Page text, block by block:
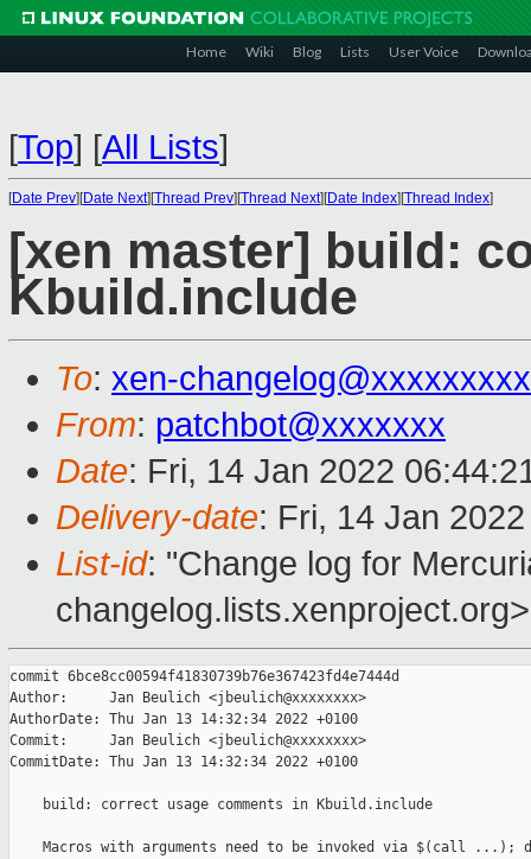
Home Wiki Blog Lists User Voice
[Top] [All Lists]
[Date Prev][Date Next][Thread Prev][Thread Next][Date Index][Thread Index]
[xen master] build:
Kbuild.include
To: xen-
From: patchbot@xxxxxxx
Date: Fri, 14 Jan 2022
Delivery-date: Fri, 14 Jan
List-id: "Change log for
changelog.lists.xenproject.org>
commit 6bce8cc00594f41830739b76e367423fd4e7444d
Author:     Jan Beulich <jbeulich@xxxxxxxx>
AuthorDate: Thu Jan 13 14:32:34 2022 +0100
Commit:     Jan Beulich <jbeulich@xxxxxxxx>
CommitDate: Thu Jan 13 14:32:34 2022 +0100
    build: correct usage comments in Kbuild.include
Macros with arguments need to be invoked via $(call ...);